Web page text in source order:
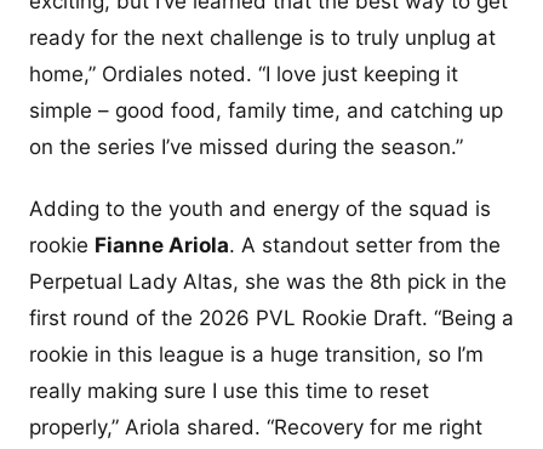
ready for the next challenge is to truly unplug at
home,” Ordiales noted. “I love just keeping it
simple – good food, family time, and catching up
on the series I’ve missed during the season.”
Adding to the youth and energy of the squad is
rookie Fianne Ariola. A standout setter from the
Perpetual Lady Altas, she was the 8th pick in the
first round of the 2026 PVL Rookie Draft. “Being a
rookie in this league is a huge transition, so I’m
really making sure I use this time to reset
properly,” Ariola shared. “Recovery for me right